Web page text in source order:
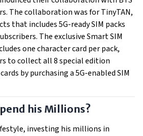
The collaboration was for TinyTAN,
that includes 5G-ready SIM packs
The exclusive Smart SIM
one character card per pack,
to collect all 8 special edition
by purchasing a 5G-enabled SIM
his Millions?
investing his millions in